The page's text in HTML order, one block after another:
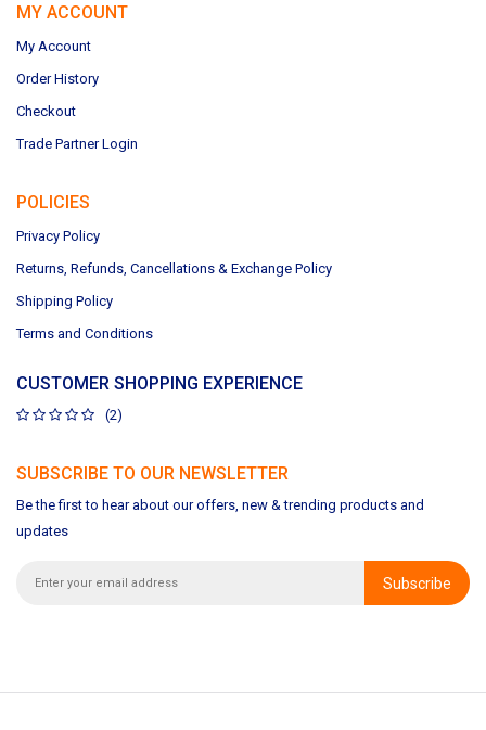
MY ACCOUNT
My Account
Order History
Checkout
Trade Partner Login
POLICIES
Privacy Policy
Returns, Refunds, Cancellations & Exchange Policy
Shipping Policy
Terms and Conditions
CUSTOMER SHOPPING EXPERIENCE
(2)
SUBSCRIBE TO OUR NEWSLETTER
Be the first to hear about our offers, new & trending products and
updates
Subscribe